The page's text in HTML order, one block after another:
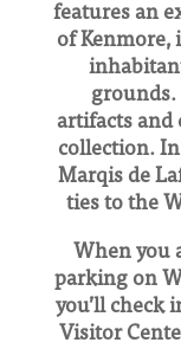
features an
of Kenmore,
grounds.
artifacts and
collection.
Marqis de
ties to the
When you
parking on
you’ll check
Visitor